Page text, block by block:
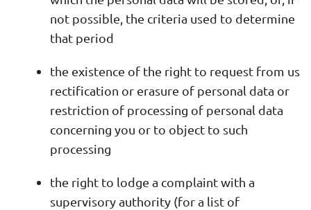
not possible, the criteria used to determine
that period
the existence of the right to request from us
rectification or erasure of personal data or
restriction of processing of personal data
concerning you or to object to such
processing
the right to lodge a complaint with a
supervisory authority (for a list of